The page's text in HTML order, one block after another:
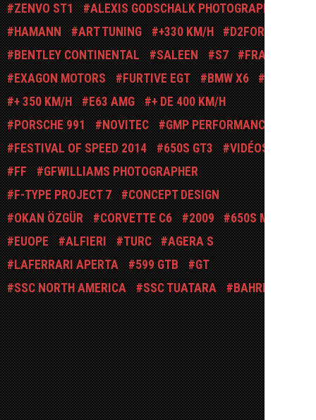
ZENVO ST1
ALEXIS GODSCHALK PHOTOGRAPHY
HAMANN
ART TUNING +330 KM/H
D2FORGED
BENTLEY CONTINENTAL
SALEEN S7
FRANCE
EXAGON MOTORS
FURTIVE EGT BMW X6
+ 350 KM/H
E63 AMG
+ DE 400 KM/H
PORSCHE 991
NOVITEC
GMP PERFORMANCE
FESTIVAL OF SPEED 2014
650S GT3
VIDÉOS
FF
GFWILLIAMS PHOTOGRAPHER
F-TYPE PROJECT 7
CONCEPT DESIGN
OKAN ÖZGÜR
CORVETTE C6 2009
650S MSO
EUOPE
ALFIERI TURC
AGERA S
LAFERRARI APERTA
599 GTB
GT
SSC NORTH AMERICA
SSC TUATARA
BAHREÏN
FAB-DESIGN
POLICE
ARIEL MOTOR
ARIEL ATOM
JOTECH MOTORSPORTS
KIRARA STANLEY PHOTOGRAPHY
SL63 AMG
FOSTLA
DEVEN ROW SUISSE
CONCEPT-BIKE
CONCORSO D'ELEGANZA VILLA D'ESTE
SHOOTING